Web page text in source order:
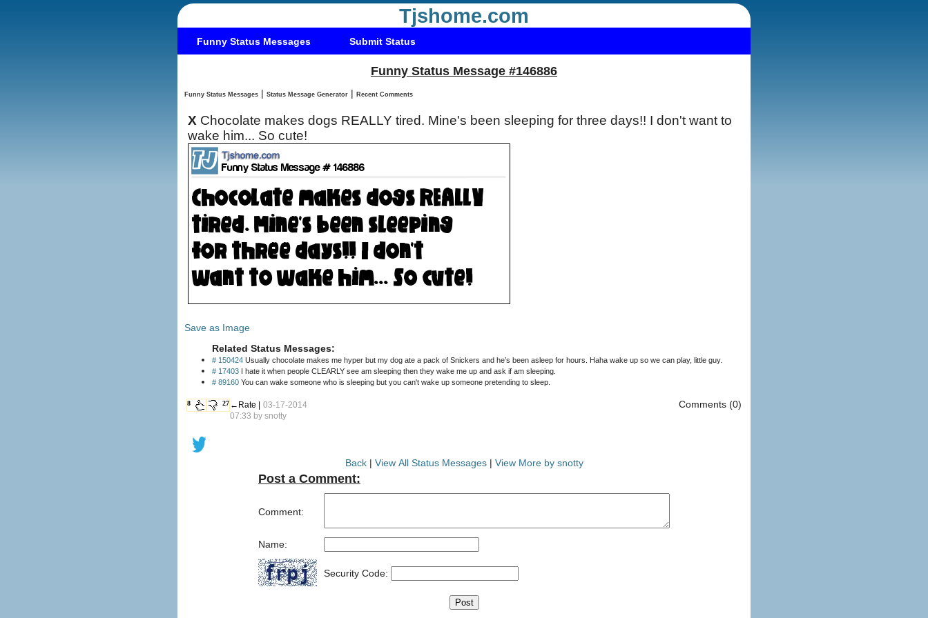
Tjshome.com
Funny Status Messages Submit Status
Funny Status Message #146886
Funny Status Messages | Status Message Generator | Recent Comments
X Chocolate makes dogs REALLY tired. Mine's been sleeping for three days!! I don't want to
wake him... So cute!
Save as Image
Related Status Messages:
# 150424 Usually chocolate makes me hyper but my dog ate a pack of Snickers and he’s been asleep for hours. Haha wake up so we can play, little guy.
# 17403 I hate it when people CLEARLY see am sleeping then they wake me up and ask if am sleeping.
# 89160 You can wake someone who is sleeping but you can't wake up someone pretending to sleep.
8 27 ←Rate | 03-17-2014
07:33 by snotty
Comments (0)
Back| View All Status Messages | View More by snotty
Post a Comment:
Comment:
Name:
Security Code: